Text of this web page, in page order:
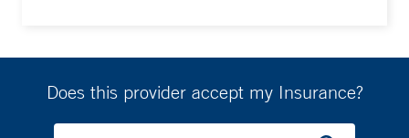
Does this provider accept my Insurance?